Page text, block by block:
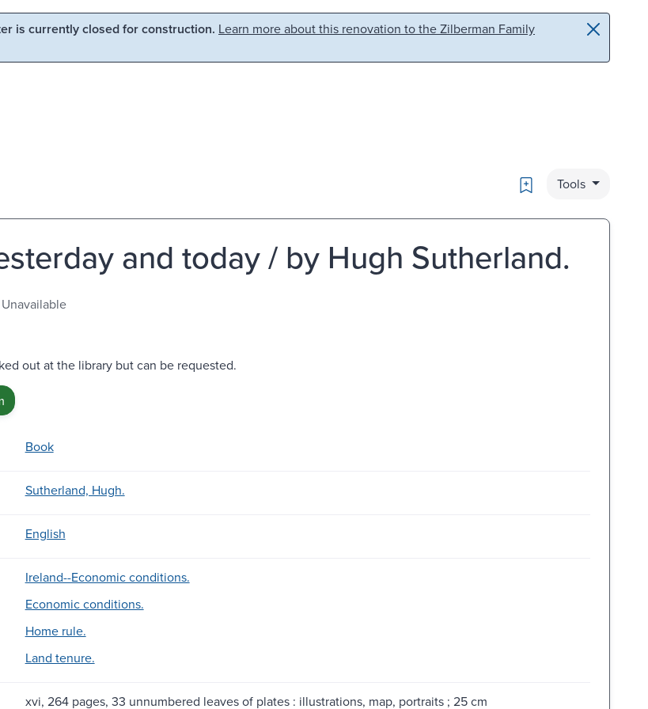
is currently closed for construction. Learn more about this renovation to the Zilberman Family
Bookmark
Tools
and today / by Hugh Sutherland.
out at the library but can be requested.
Book
Sutherland, Hugh.
English
Ireland--Economic conditions.
Economic conditions.
Home rule.
Land tenure.
xvi, 264 pages, 33 unnumbered leaves of plates : illustrations, map, portraits ; 25 cm